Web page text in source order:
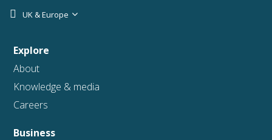
UK & Europe
Explore
About
Knowledge & media
Careers
Business